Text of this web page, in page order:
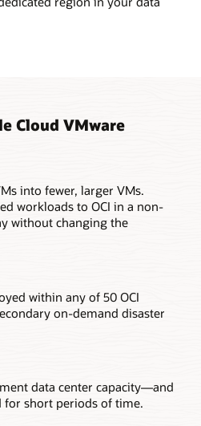
Cloud VMware
into fewer, larger VMs.
workloads to OCI in a non-
without changing the
within any of 50 OCI
on-demand disaster
data center capacity—and
short periods of time.